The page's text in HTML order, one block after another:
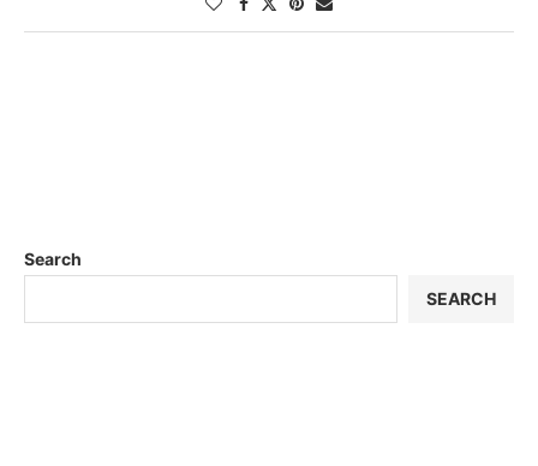
Search
SEARCH